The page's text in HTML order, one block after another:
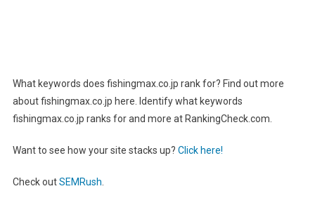
What keywords does fishingmax.co.jp rank for? Find out more
about fishingmax.co.jp here. Identify what keywords
fishingmax.co.jp ranks for and more at RankingCheck.com.
Want to see how your site stacks up? Click here!
Check outSEMRush